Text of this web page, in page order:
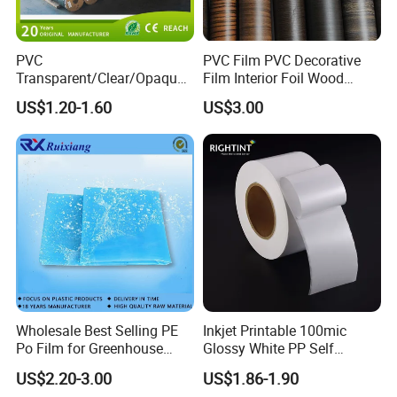
PVC
Transparent/Clear/Opaque
Film for
Covering/Packaging/ PVC
Liner/Protection/ Wrap
US$1.20-1.60
PVC Film PVC Decorative
Film Interior Foil Wood
Grain Surface Panel Printing
US$3.00
Wholesale Best Selling PE
Po Film for Greenhouse
Plastic UV Resistant
Greenhouse Film
US$2.20-3.00
Inkjet Printable 100mic
Glossy White PP Self
Adhesive Label Film
US$1.86-1.90